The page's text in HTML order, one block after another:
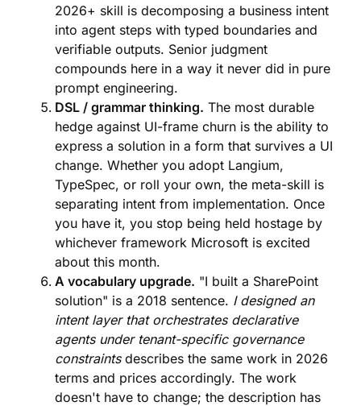
2026+ skill is decomposing a business intent
into agent steps with typed boundaries and
verifiable outputs. Senior judgment
compounds here in a way it never did in pure
prompt engineering.
DSL / grammar thinking. The most durable
hedge against UI-frame churn is the ability to
express a solution in a form that survives a UI
change. Whether you adopt Langium,
TypeSpec, or roll your own, the meta-skill is
separating intent from implementation. Once
you have it, you stop being held hostage by
whichever framework Microsoft is excited
about this month.
A vocabulary upgrade. "I built a SharePoint
solution" is a 2018 sentence. I designed an
intent layer that orchestrates declarative
agents under tenant-specific governance
constraintsdescribes the same work in 2026
terms and prices accordingly. The work
doesn't have to change; the description has